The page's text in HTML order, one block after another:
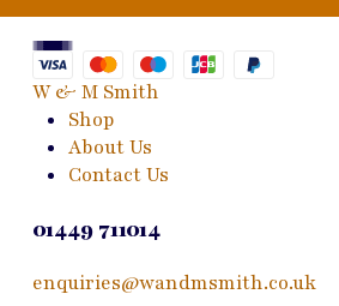
W & M Smith
Shop
About Us
Contact Us
01449 711014
enquiries@wandmsmith.co.uk